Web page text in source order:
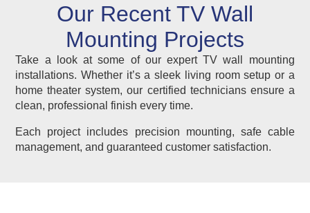
Our Recent TV Wall
Mounting Projects
Take a look at some of our expert TV wall mounting
installations. Whether it’s a sleek living room setup or a
home theater system, our certified technicians ensure a
clean, professional finish every time.
Each project includes precision mounting, safe cable
management, and guaranteed customer satisfaction.